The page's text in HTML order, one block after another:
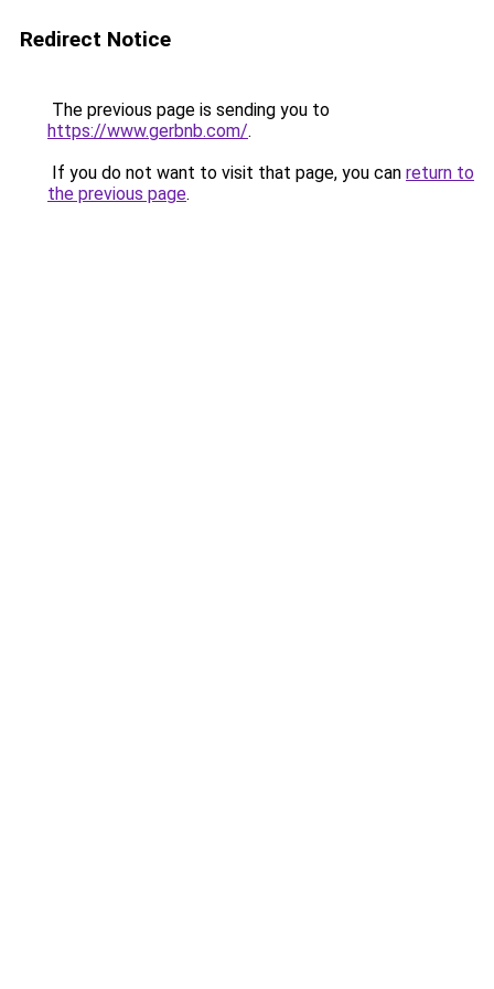
Redirect Notice
The previous page is sending you to
https://www.gerbnb.com/.
If you do not want to visit that page, you can return to
the previous page.